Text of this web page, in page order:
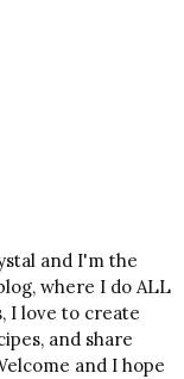
and I'm the
where I do ALL
I love to create
and share
and I hope